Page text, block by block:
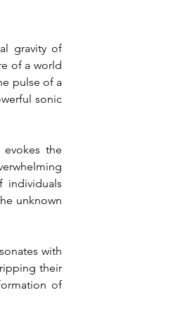
gravity of
of a world
pulse of a
sonic
the
individuals
unknown
with
their
of